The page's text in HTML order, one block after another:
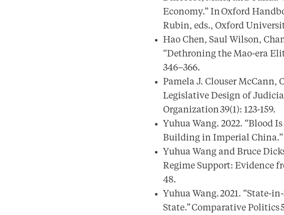
Economy.” In Oxford
Rubin, eds., Oxford
Hao Chen, Saul Wilson,
“Dethroning the Mao-era
346–366.
Pamela J. Clouser McCann,
Legislative Design of
Organization 39(1): 123-159.
Yuhua Wang. 2022. “Blood
Building in Imperial China.”
Yuhua Wang and Bruce
Regime Support: Evidence
48.
Yuhua Wang. 2021. “State-
State.” Comparative Politics